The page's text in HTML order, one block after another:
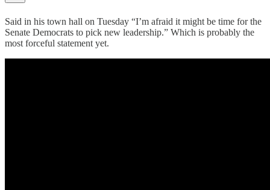
Said in his town hall on Tuesday “I’m afraid it might be time for the
Senate Democrats to pick new leadership.” Which is probably the
most forceful statement yet.